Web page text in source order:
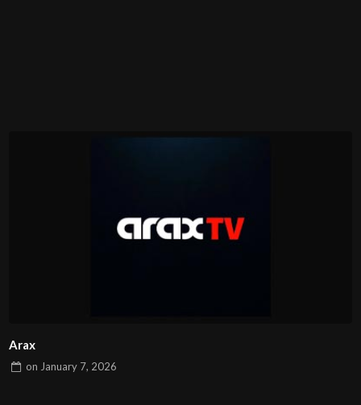
Arax
on January 7, 2026